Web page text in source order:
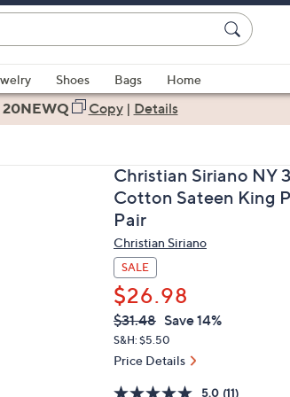
Shoes Bags
Home
20NEWQ Copy| Details
Christian Siriano NY
Cotton Sateen King
Pair
Christian Siriano
SALE
$26.98
QVC
PRICE:
Deleted
$31.48 Save 14%
S&H: $5.50
Price Details
5.0 (11)